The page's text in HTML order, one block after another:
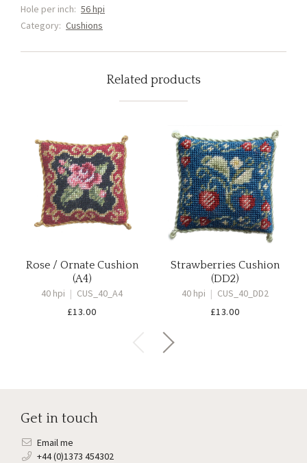
Hole per inch: 56 hpi
Category: Cushions
Related products
Rose / Ornate Cushion
(A4)
40 hpi | CUS_40_A4
£13.00
Strawberries Cushion
(DD2)
40 hpi | CUS_40_DD2
£13.00
Get in touch
Email me
+44 (0)1373 454302